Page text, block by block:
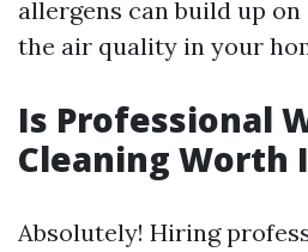
allergens can build up
the air quality in your
Is Professional
Cleaning Worth
Absolutely! Hiring